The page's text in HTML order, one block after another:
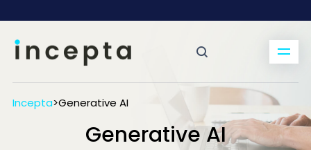
Incepta>Generative AI
Generative AI